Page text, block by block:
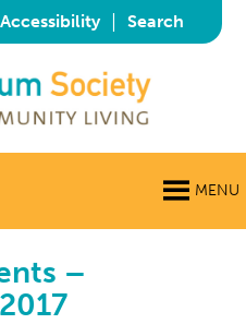
Accessibility | Search
MENU
–